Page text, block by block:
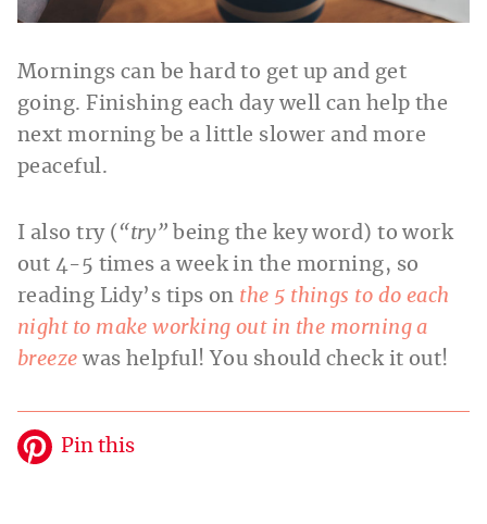
Mornings can be hard to get up and get
going. Finishing each day well can help the
next morning be a little slower and more
peaceful.
I also try ( “try” being the key word) to work
out 4-5 times a week in the morning, so
reading Lidy’s tips on the 5 things to do each
night to make working out in the morning a
breeze was helpful! You should check it out!
Pin this